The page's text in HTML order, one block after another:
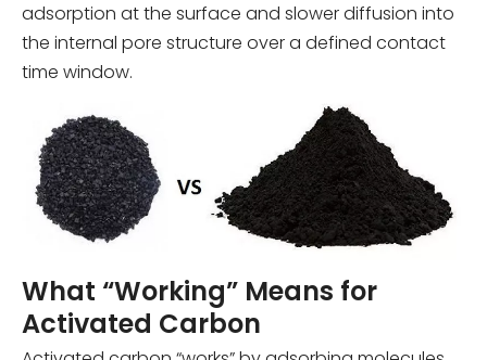
adsorption at the surface and slower diffusion into
the internal pore structure over a defined contact
time window.
What “Working” Means for
Activated Carbon